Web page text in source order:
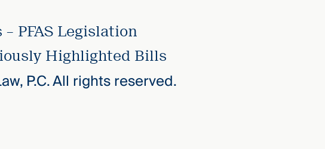
PFAS Legislation
Highlighted Bills
P.C. All rights reserved.